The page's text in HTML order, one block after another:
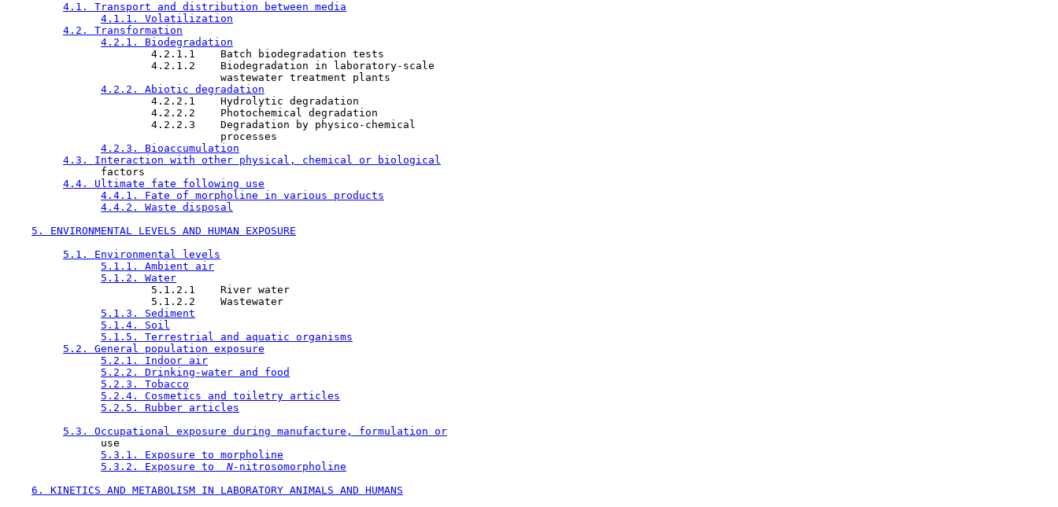
4.1. Transport and distribution between media
4.1.1. Volatilization
4.2. Transformation
4.2.1. Biodegradation
                       4.2.1.1    Batch biodegradation tests
                       4.2.1.2    Biodegradation in laboratory-scale
                                  wastewater treatment plants
4.2.2. Abiotic degradation
                       4.2.2.1    Hydrolytic degradation
                       4.2.2.2    Photochemical degradation
                       4.2.2.3    Degradation by physico-chemical
                                  processes
4.2.3. Bioaccumulation
4.3. Interaction with other physical, chemical or biological
               factors
4.4. Ultimate fate following use
4.4.1. Fate of morpholine in various products
4.4.2. Waste disposal
5. ENVIRONMENTAL LEVELS AND HUMAN EXPOSURE
5.1. Environmental levels
5.1.1. Ambient air
5.1.2. Water
                       5.1.2.1    River water
                       5.1.2.2    Wastewater
5.1.3. Sediment
5.1.4. Soil
5.1.5. Terrestrial and aquatic organisms
5.2. General population exposure
5.2.1. Indoor air
5.2.2. Drinking-water and food
5.2.3. Tobacco
5.2.4. Cosmetics and toiletry articles
5.2.5. Rubber articles
5.3. Occupational exposure during manufacture, formulation or
               use
5.3.1. Exposure to morpholine
5.3.2. Exposure to
N- nitrosomorpholine
6. KINETICS AND METABOLISM IN LABORATORY ANIMALS AND HUMANS